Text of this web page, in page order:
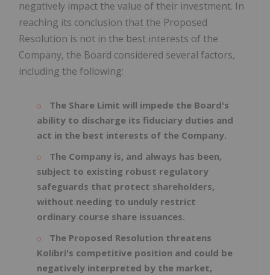
negatively impact the value of their investment. In
reaching its conclusion that the Proposed
Resolution is not in the best interests of the
Company, the Board considered several factors,
including the following:
The Share Limit will impede the Board's
ability to discharge its fiduciary duties and
act in the best interests of the Company.
The Company is, and always has been,
subject to existing robust regulatory
safeguards that protect shareholders,
without needing to unduly restrict
ordinary course share issuances.
The Proposed Resolution threatens
Kolibri's competitive position and could be
negatively interpreted by the market,